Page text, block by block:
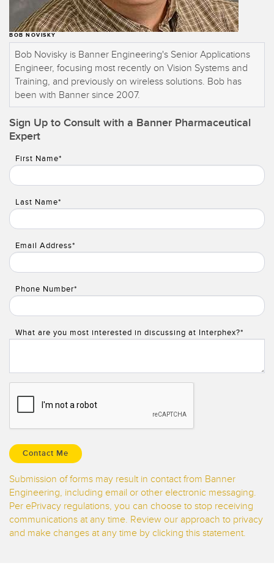
BOB NOVISKY
Bob Novisky is Banner Engineering's Senior Applications
Engineer, focusing most recently on Vision Systems and
Training, and previously on wireless solutions. Bob has
been with Banner since 2007.
Sign Up to Consult with a Banner Pharmaceutical
Expert
First Name*
Last Name*
Email Address*
Phone Number*
What are you most interested in discussing at Interphex?*
Submission of forms may result in contact from Banner
Engineering, including email or other electronic messaging.
Per ePrivacy regulations, you can choose to stop receiving
communications at any time. Review our approach to privacy
and make changes at any time by clicking this statement.